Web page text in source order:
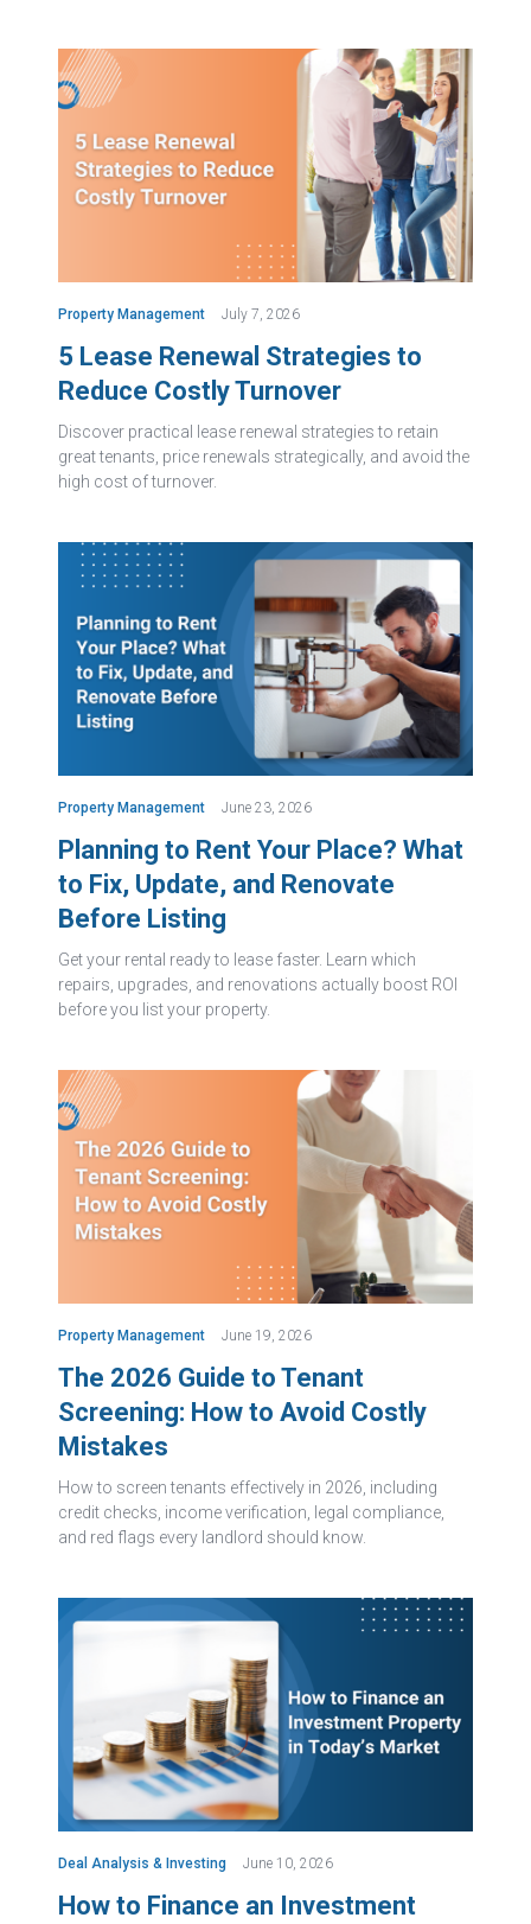
Property Management July 7, 2026
5 Lease Renewal Strategies to
Reduce Costly Turnover
Discover practical lease renewal strategies to retain
great tenants, price renewals strategically, and avoid the
high cost of turnover.
Property Management June 23, 2026
Planning to Rent Your Place? What
to Fix, Update, and Renovate
Before Listing
Get your rental ready to lease faster. Learn which
repairs, upgrades, and renovations actually boost ROI
before you list your property.
Property Management June 19, 2026
The 2026 Guide to Tenant
Screening: How to Avoid Costly
Mistakes
How to screen tenants effectively in 2026, including
credit checks, income verification, legal compliance,
and red flags every landlord should know.
Deal Analysis & Investing June 10, 2026
How to Finance an Investment